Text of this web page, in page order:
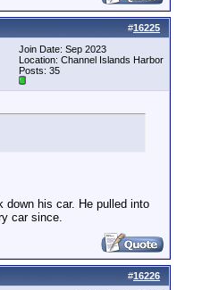
#16225
Join Date: Sep 2023
Location: Channel Islands Harbor
Posts: 35
his car. He pulled into
car since.
#16226